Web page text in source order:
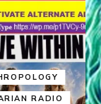
RADIO